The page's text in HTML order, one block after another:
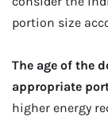
portion size
The age of the
appropriate
higher energy